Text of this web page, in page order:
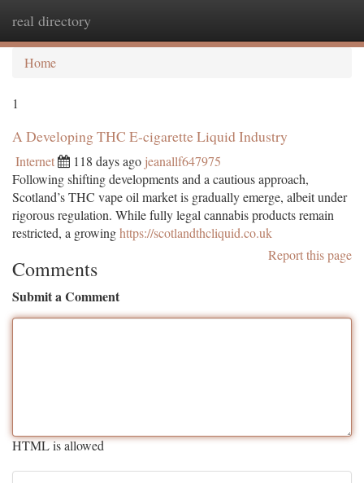
real directory
Home
1
A Developing THC E-cigarette Liquid Industry
Internet 118 days ago jeanallf647975
Following shifting developments and a cautious approach,
Scotland’s THC vape oil market is gradually emerge, albeit under
rigorous regulation. While fully legal cannabis products remain
restricted, a growinghttps://scotlandthcliquid.co.uk
Report this page
Comments
Submit a Comment
HTML is allowed